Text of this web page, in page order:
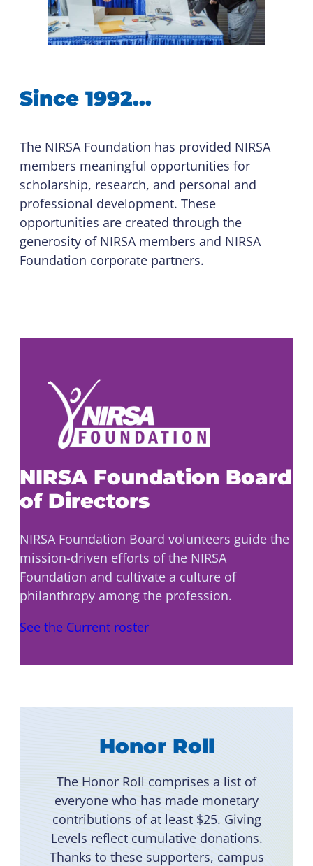
Since 1992…
The NIRSA Foundation has provided NIRSA
members meaningful opportunities for
scholarship, research, and personal and
professional development. These
opportunities are created through the
generosity of NIRSA members and NIRSA
Foundation corporate partners.
NIRSA Foundation Board
of Directors
NIRSA Foundation Board volunteers guide the
mission-driven efforts of the NIRSA
Foundation and cultivate a culture of
philanthropy among the profession.
See the Current roster
Honor Roll
The Honor Roll comprises a list of
everyone who has made monetary
contributions of at least $25. Giving
Levels reflect cumulative donations.
Thanks to these supporters, campus